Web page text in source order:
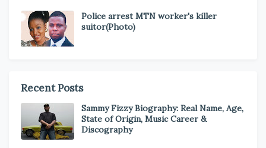
Police arrest MTN worker's killer
suitor(Photo)
Recent Posts
Sammy Fizzy Biography: Real Name, Age,
State of Origin, Music Career &
Discography